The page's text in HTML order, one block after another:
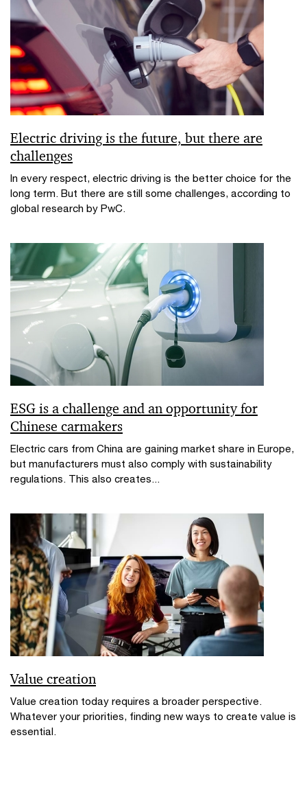
Electric driving is the future, but there are
challenges
In every respect, electric driving is the better choice for the
long term. But there are still some challenges, according to
global research by PwC.
ESG is a challenge and an opportunity for
Chinese carmakers
Electric cars from China are gaining market share in Europe,
but manufacturers must also comply with sustainability
regulations. This also creates...
Value creation
Value creation today requires a broader perspective.
Whatever your priorities, finding new ways to create value is
essential.